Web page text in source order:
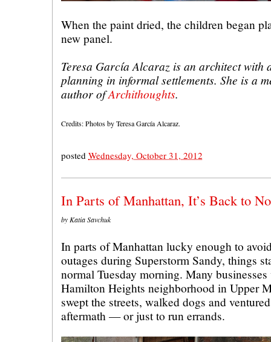
When the paint dried, the children began
new panel.
Teresa García Alcaraz is an architect with
planning in informal settlements. She is a
author ofArchithoughts.
Credits: Photos by Teresa García Alcaraz.
posted Wednesday, October 31, 2012
In Parts of Manhattan, It’s Back to
by Katia Savchuk
In parts of Manhattan lucky enough to
outages during Superstorm Sandy, things
normal Tuesday morning. Many
Hamilton Heights neighborhood in Upper
swept the streets, walked dogs and
aftermath — or just to run errands.